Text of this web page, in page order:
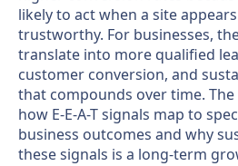
likely to act when a site
trustworthy. For businesses,
translate into more qualified
customer conversion, and
that compounds over time.
how E-E-A-T signals map to
business outcomes and why
these signals is a long-term